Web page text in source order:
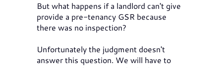
But what happens if a landlord can't give
provide a pre-tenancy GSR because
there was no inspection?
Unfortunately the judgment doesn't
answer this question. We will have to